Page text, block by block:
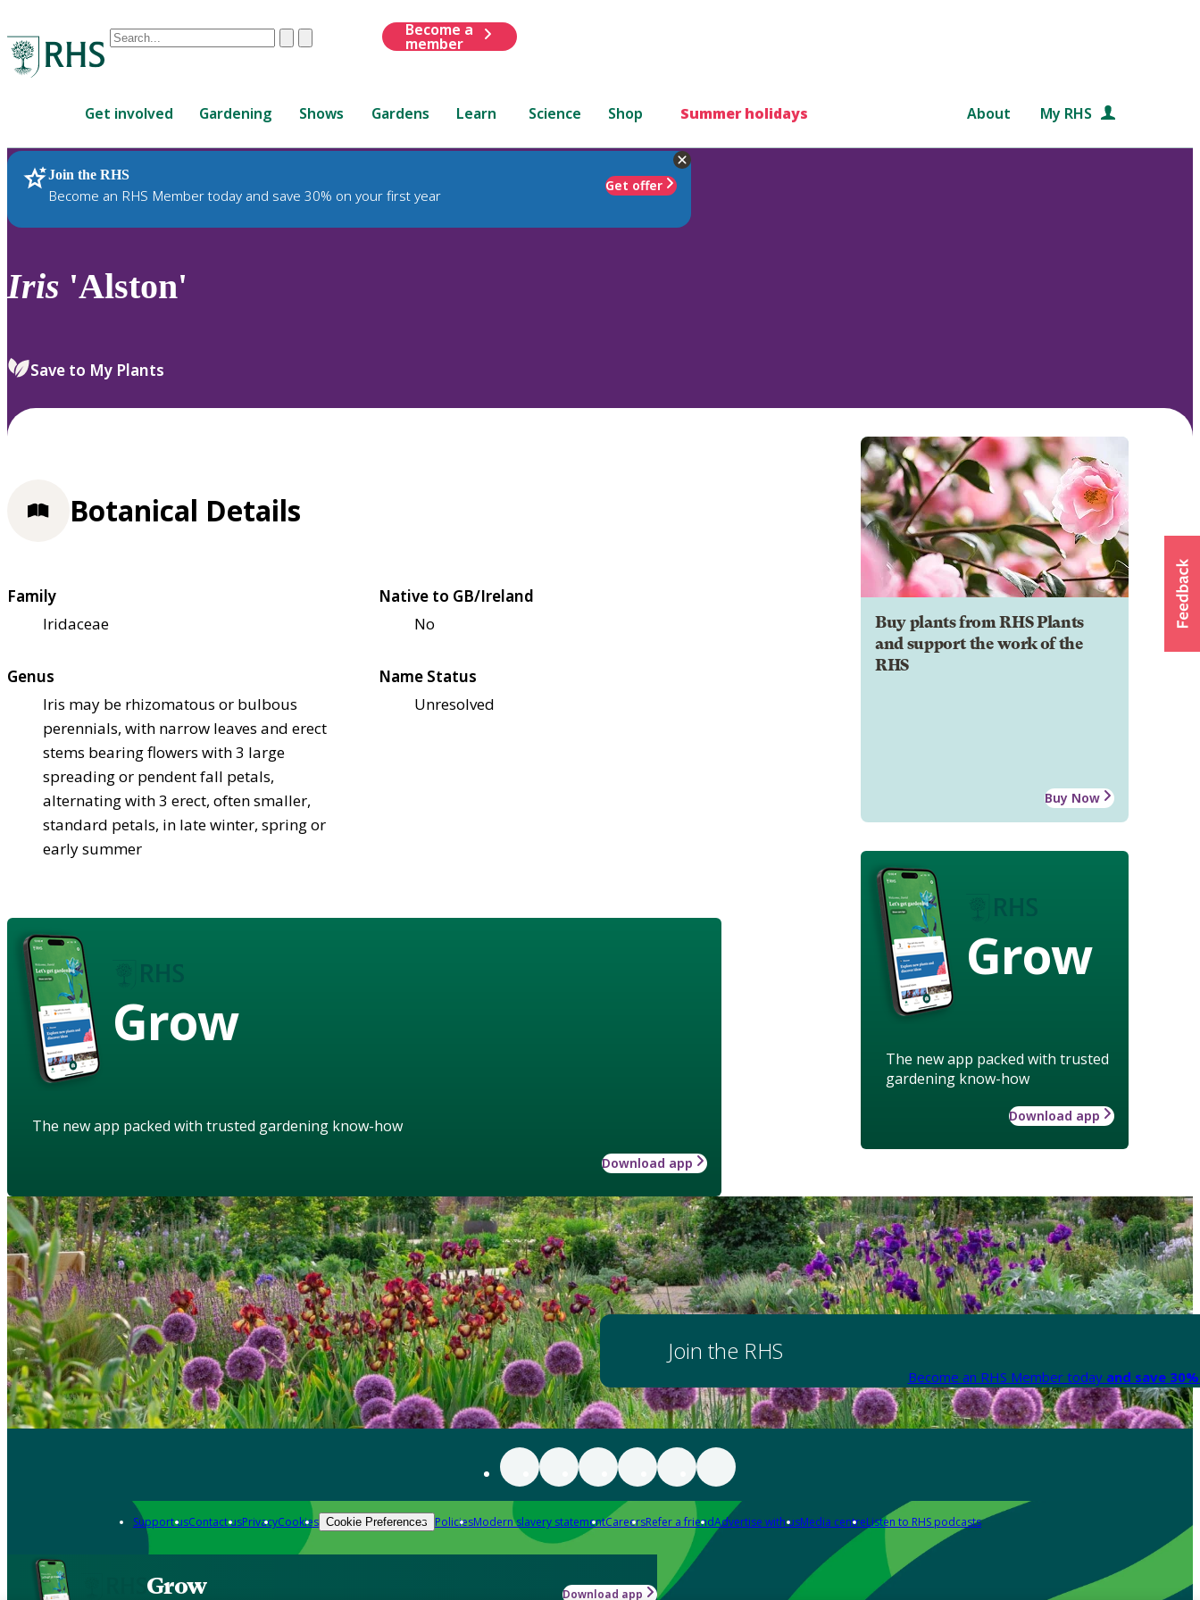
Conduct
are
up
and
down
to
review
select.
ClearSubmit
Become a
member
Get involved Gardening Shows Gardens Learn Science Shop Summer holidays About My RHS
Join the RHS
Become an RHS Member today and save 30% on your first year
Get offer
RHS Home Plants
Iris 'Alston'
Save to My Plants
Buy plants from RHS Plants
and support the work of the
RHS
Buy Now
Grow
The new app packed with trusted
gardening know-how
Download app
Botanical Details
Family
Iridaceae
Native to GB/Ireland
No
Genus
Iris may be rhizomatous or bulbous
perennials, with narrow leaves and erect
stems bearing flowers with 3 large
spreading or pendent fall petals,
alternating with 3 erect, often smaller,
standard petals, in late winter, spring or
early summer
Name Status
Unresolved
Grow
The new app packed with trusted gardening know-how
Download app
Join the RHS
Become an RHS Member today and save
Support usContact usPrivacyCookies Cookie Preferences PoliciesModern slavery statementCareersRefer a friendAdvertise with usMedia centreListen to RHS podcasts
Grow Download app